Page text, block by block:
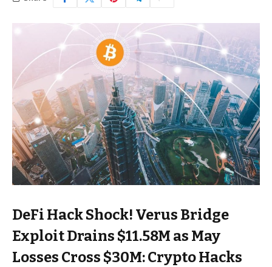
DeFi Hack Shock! Verus Bridge
Exploit Drains $11.58M as May
Losses Cross $30M: Crypto Hacks